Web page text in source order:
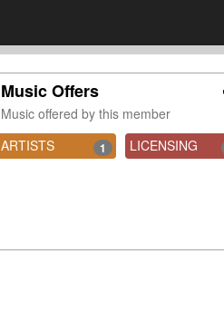
Music Offers
Music offered by this member
ARTISTS
1 LICENSING